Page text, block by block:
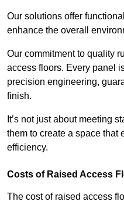
Our solutions offer
enhance the overall
Our commitment to quality
access floors. Every panel
precision engineering,
finish.
It’s not just about meeting
them to create a space that
efficiency.
Costs of Raised Access
The cost of raised access